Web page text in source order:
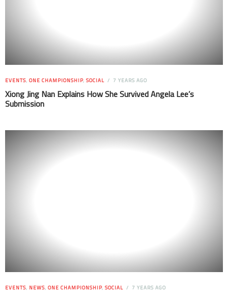
EVENTS, ONE CHAMPIONSHIP, SOCIAL 7 YEARS AGO
Xiong Jing Nan Explains How She Survived Angela Lee’s
Submission
EVENTS, NEWS, ONE CHAMPIONSHIP, SOCIAL 7 YEARS AGO